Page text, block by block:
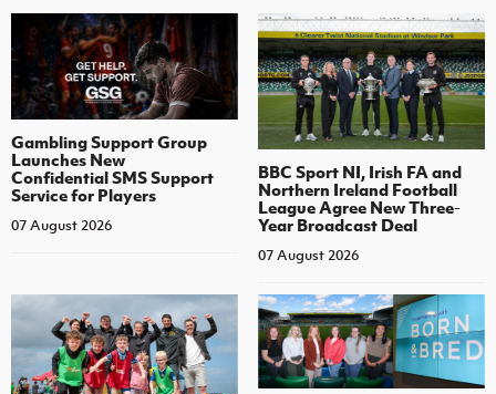
Gambling Support Group
Launches New
Confidential SMS Support
Service for Players
07 August 2026
BBC Sport NI, Irish FA and
Northern Ireland Football
League Agree New Three-
Year Broadcast Deal
07 August 2026